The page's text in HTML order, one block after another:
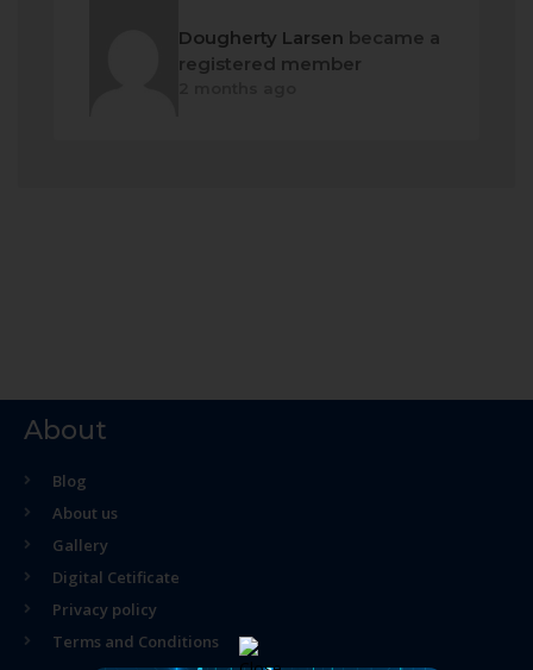
Dougherty Larsen became a
registered member
About
Blog
About us
Gallery
Digital Cetificate
Privacy policy
Terms and Conditions